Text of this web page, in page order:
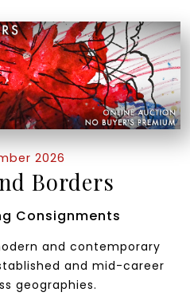
2026
Borders
Consignments
and contemporary
and mid-career
geographies.